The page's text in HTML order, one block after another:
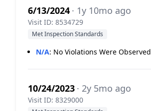
6/13/2024 · 1y 10mo ago
Visit ID: 8534729
Met Inspection Standards
N/A: No Violations Were Observed
10/24/2023 · 2y 5mo ago
Visit ID: 8329000